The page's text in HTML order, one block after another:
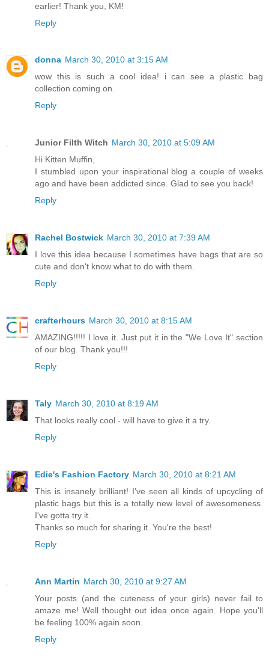
earlier! Thank you, KM!
Reply
donna March 30, 2010 at 3:15 AM
wow this is such a cool idea! i can see a plastic bag
collection coming on.
Reply
Junior Filth Witch March 30, 2010 at 5:09 AM
Hi Kitten Muffin,
I stumbled upon your inspirational blog a couple of weeks
ago and have been addicted since. Glad to see you back!
Reply
Rachel Bostwick March 30, 2010 at 7:39 AM
I love this idea because I sometimes have bags that are so
cute and don't know what to do with them.
Reply
crafterhours March 30, 2010 at 8:15 AM
AMAZING!!!!! I love it. Just put it in the "We Love It" section
of our blog. Thank you!!!
Reply
Taly March 30, 2010 at 8:19 AM
That looks really cool - will have to give it a try.
Reply
Edie's Fashion Factory March 30, 2010 at 8:21 AM
This is insanely brilliant! I've seen all kinds of upcycling of
plastic bags but this is a totally new level of awesomeness.
I've gotta try it.
Thanks so much for sharing it. You're the best!
Reply
Ann Martin March 30, 2010 at 9:27 AM
Your posts (and the cuteness of your girls) never fail to
amaze me! Well thought out idea once again. Hope you'll
be feeling 100% again soon.
Reply